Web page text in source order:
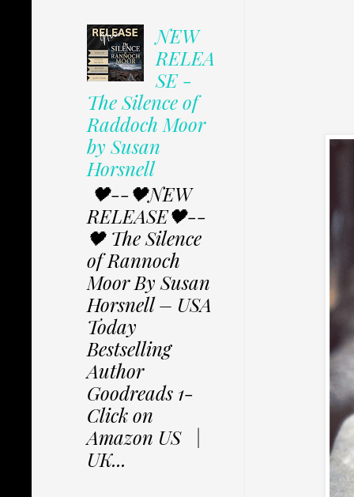
NEW
RELEA
SE -
The Silence of
Raddoch Moor
by Susan
Horsnell
🖤--🖤NEW
RELEASE🖤--
🖤 The Silence
of Rannoch
Moor By Susan
Horsnell – USA
Today
Bestselling
Author
Goodreads 1-
Click on
Amazon US |
UK...